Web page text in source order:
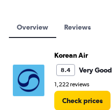
Overview Reviews
Korean Air
8.4 Very Good
1,222 reviews
Check prices